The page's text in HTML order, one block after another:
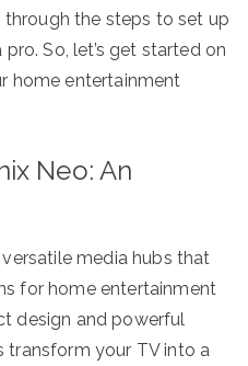
the steps to set up
So, let’s get started on
home entertainment
Neo: An
media hubs that
for home entertainment
design and powerful
transform your TV into a